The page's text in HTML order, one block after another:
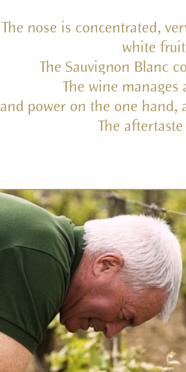
The nose is concentrated,
white
The Sauvignon Blanc
The wine
and power on the one
The